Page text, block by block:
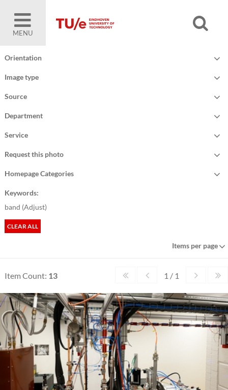
MENU
Orientation
Image type
Source
Department
Service
Request this photo
Homepage Categories
Keywords:
band (Adjust)
CLEAR ALL
Items per page
Item Count: 13 1 / 1